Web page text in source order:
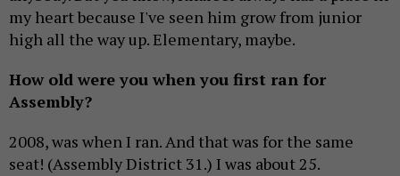
my heart because I've seen him grow from junior
high all the way up. Elementary, maybe.
How old were you when you first ran for
Assembly?
2008, was when I ran. And that was for the same
seat! (Assembly District 31.) I was about 25.